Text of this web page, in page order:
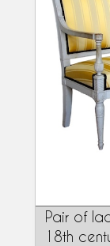
Pair of
18th